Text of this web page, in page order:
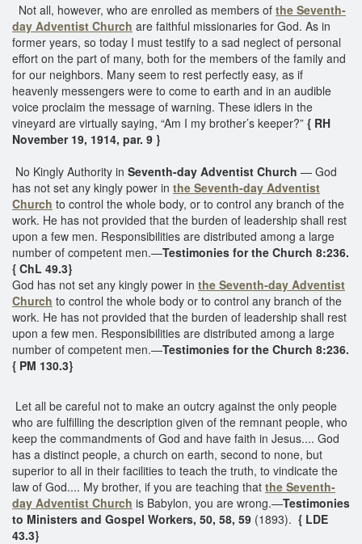
Not all, however, who are enrolled as members of the Seventh-
day Adventist Church are faithful missionaries for God. As in
former years, so today I must testify to a sad neglect of personal
effort on the part of many, both for the members of the family and
for our neighbors. Many seem to rest perfectly easy, as if
heavenly messengers were to come to earth and in an audible
voice proclaim the message of warning. These idlers in the
vineyard are virtually saying, “Am I my brother’s keeper?” { RH
November 19, 1914, par. 9 }
No Kingly Authority in Seventh-day Adventist Church — God
has not set any kingly power in the Seventh-day Adventist
Church to control the whole body, or to control any branch of the
work. He has not provided that the burden of leadership shall rest
upon a few men. Responsibilities are distributed among a large
number of competent men.—Testimonies for the Church 8:236.
{ ChL 49.3}
God has not set any kingly power in the Seventh-day Adventist
Church to control the whole body or to control any branch of the
work. He has not provided that the burden of leadership shall rest
upon a few men. Responsibilities are distributed among a large
number of competent men.—Testimonies for the Church 8:236.
{ PM 130.3}
Let all be careful not to make an outcry against the only people
who are fulfilling the description given of the remnant people, who
keep the commandments of God and have faith in Jesus.... God
has a distinct people, a church on earth, second to none, but
superior to all in their facilities to teach the truth, to vindicate the
law of God.... My brother, if you are teaching that the Seventh-
day Adventist Church is Babylon, you are wrong.—Testimonies
to Ministers and Gospel Workers, 50, 58, 59 (1893). { LDE
43.3}